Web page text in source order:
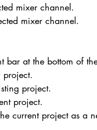
mixer channel.
mixer channel.
bar at the bottom of
project.
project.
current project as a